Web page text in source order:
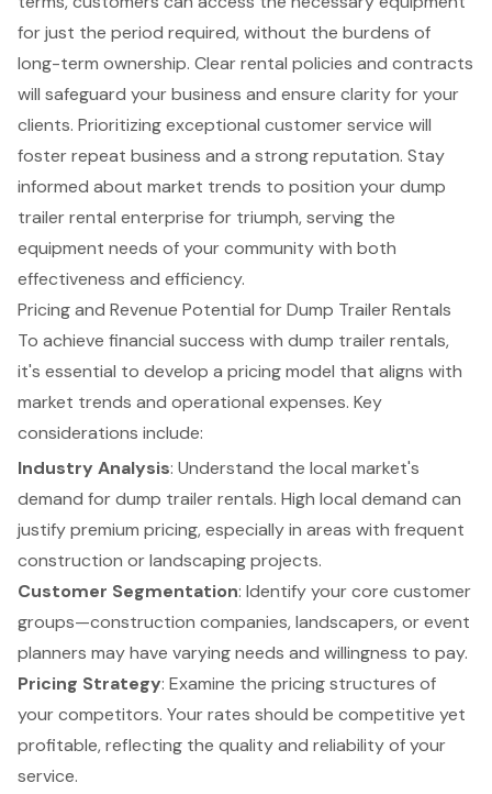
for just the period required, without the burdens of
long-term ownership. Clear rental policies and contracts
will safeguard your business and ensure clarity for your
clients. Prioritizing exceptional customer service will
foster repeat business and a strong reputation. Stay
informed about market trends to position your dump
trailer rental enterprise for triumph, serving the
equipment needs of your community with both
effectiveness and efficiency.
Pricing and Revenue Potential for Dump Trailer Rentals
To achieve financial success with dump trailer rentals,
it's essential to develop a pricing model that aligns with
market trends and operational expenses. Key
considerations include:
Industry Analysis: Understand the local market's
demand for dump trailer rentals. High local demand can
justify premium pricing, especially in areas with frequent
construction or landscaping projects.
Customer Segmentation: Identify your core customer
groups—construction companies, landscapers, or event
planners may have varying needs and willingness to pay.
Pricing Strategy: Examine the pricing structures of
your competitors. Your rates should be competitive yet
profitable, reflecting the quality and reliability of your
service.